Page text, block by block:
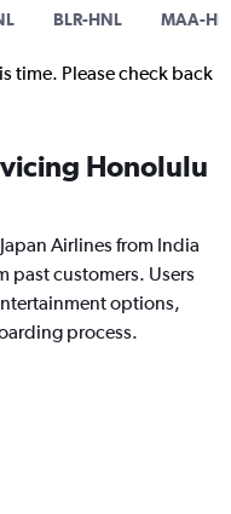
BLR-HNL MAA-
time. Please check back
Honolulu
Airlines from India
past customers. Users
options,
process.